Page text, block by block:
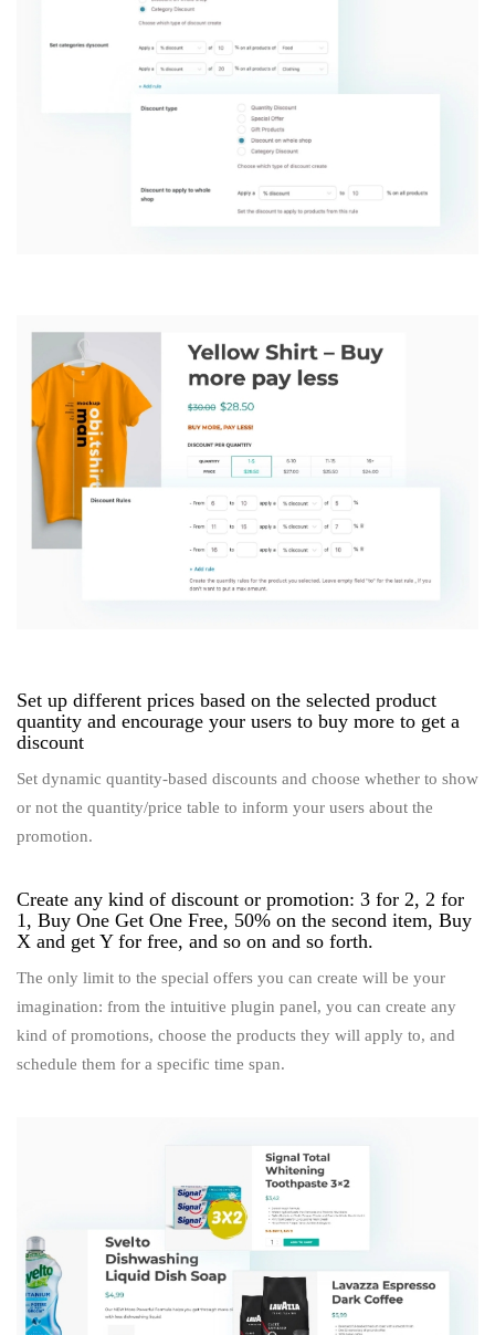
Set up different prices based on the selected product
quantity and encourage your users to buy more to get a
discount
Set dynamic quantity-based discounts and choose whether to show
or not the quantity/price table to inform your users about the
promotion.
Create any kind of discount or promotion: 3 for 2, 2 for
1, Buy One Get One Free, 50% on the second item, Buy
X and get Y for free, and so on and so forth.
The only limit to the special offers you can create will be your
imagination: from the intuitive plugin panel, you can create any
kind of promotions, choose the products they will apply to, and
schedule them for a specific time span.